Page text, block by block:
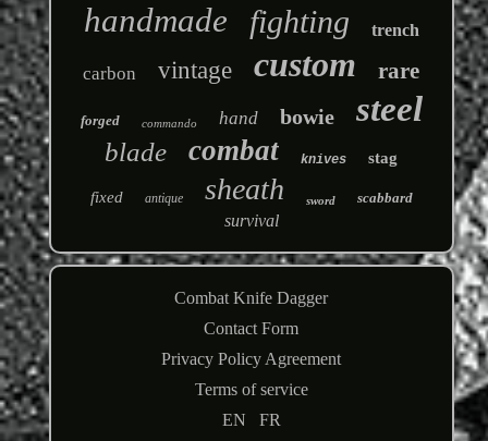
handmade fighting trench
carbon vintage custom rare
forged commando hand bowie steel
blade combat knives stag
fixed antique sheath sword scabbard
survival
Combat Knife Dagger
Contact Form
Privacy Policy Agreement
Terms of service
EN
FR